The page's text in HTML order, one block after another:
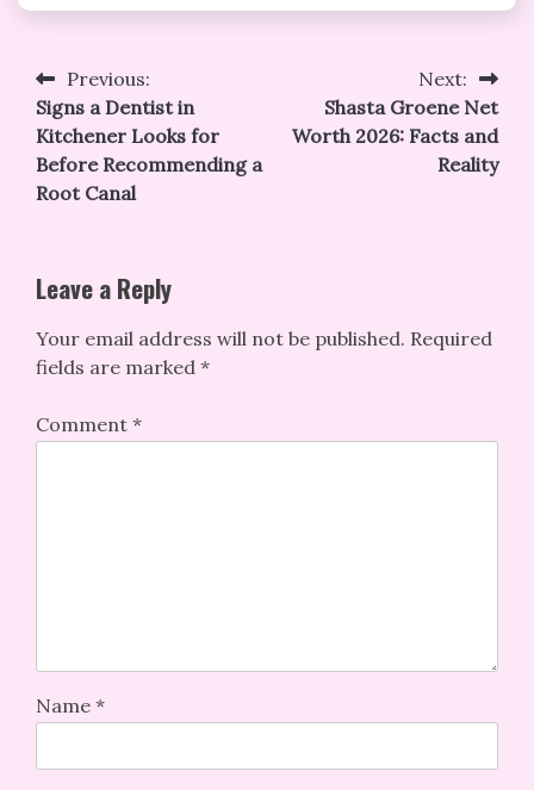
Post
navigation
Previous:
Signs a Dentist in
Kitchener Looks for
Before Recommending a
Root Canal
Next:
Shasta Groene Net
Worth 2026: Facts and
Reality
Leave a Reply
Your email address will not be published. Required
fields are marked *
Comment *
Name *